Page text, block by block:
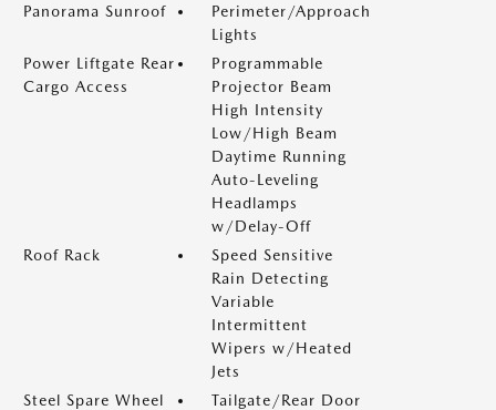
Panorama Sunroof
Perimeter/Approach
Lights
Power Liftgate Rear
Cargo Access
Programmable
Projector Beam
High Intensity
Low/High Beam
Daytime Running
Auto-Leveling
Headlamps
w/Delay-Off
Roof Rack
Speed Sensitive
Rain Detecting
Variable
Intermittent
Wipers w/Heated
Jets
Steel Spare Wheel
Tailgate/Rear Door